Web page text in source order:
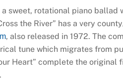
a sweet, rotational piano
the River” has a very
, also released in 1972. The
tune which migrates from
Heart” complete the